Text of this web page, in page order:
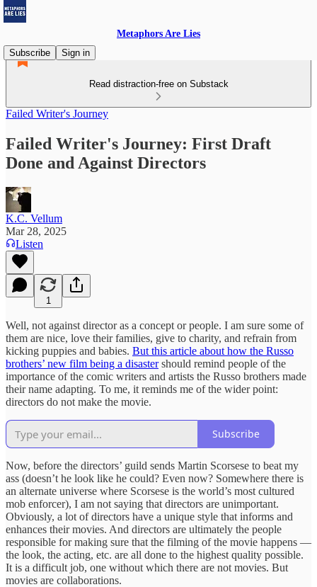
Metaphors Are Lies
Subscribe
Sign in
Read distraction-free on Substack
Failed Writer's Journey
Failed Writer's Journey: First Draft
Done and Against Directors
K.C. Vellum
Mar 28, 2025
Listen
1
Well, not against director as a concept or people. I am sure some of
them are nice, love their families, give to charity, and refrain from
kicking puppies and babies. But this article about how the Russo
brothers’ new film being a disastershould remind people of the
importance of the comic writers and artists the Russo brothers made
their name adapting. To me, it reminds me of the wider point:
directors do not make the movie.
Subscribe
Now, before the directors’ guild sends Martin Scorsese to beat my
ass (doesn’t he look like he could? Even now? Somewhere there is
an alternate universe where Scorsese is the world’s most cultured
mob enforcer), I am not saying that directors are unimportant.
Obviously, a lot of directors have a unique style that informs and
enhances their movies. And directors are ultimately the people
responsible for making sure that the filming of the movie happens —
the look, the acting, etc. are all done to the highest quality possible.
It is a difficult job, one without which there are not movies. But
movies are collaborations.